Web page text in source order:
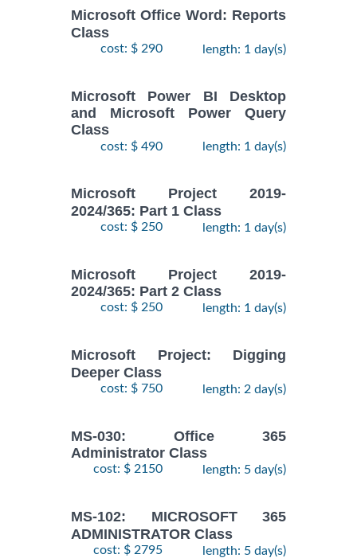
Microsoft Office Word: Reports
Class
cost: $ 290 length: 1 day(s)
Microsoft Power BI Desktop
and Microsoft Power Query
Class
cost: $ 490 length: 1 day(s)
Microsoft Project 2019-
2024/365: Part 1 Class
cost: $ 250 length: 1 day(s)
Microsoft Project 2019-
2024/365: Part 2 Class
cost: $ 250 length: 1 day(s)
Microsoft Project: Digging
Deeper Class
cost: $ 750 length: 2 day(s)
MS-030: Office 365
Administrator Class
cost: $ 2150 length: 5 day(s)
MS-102: MICROSOFT 365
ADMINISTRATOR Class
cost: $ 2795 length: 5 day(s)